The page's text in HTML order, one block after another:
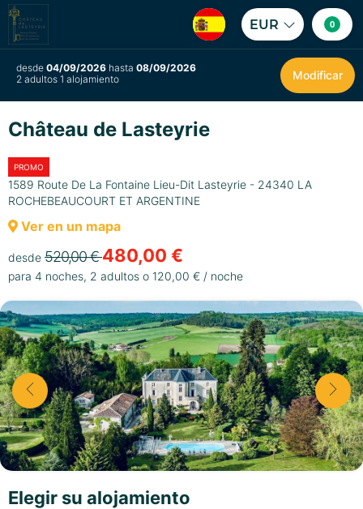
EUR 0
desde 04/09/2026 hasta 08/09/2026
2 adultos 1 alojamiento
Modificar
Château de Lasteyrie
PROMO
1589 Route De La Fontaine Lieu-Dit Lasteyrie - 24340 LA
ROCHEBEAUCOURT ET ARGENTINE
Ver en un mapa
desde 520,00 €480,00 €
para 4 noches, 2 adultos o 120,00 € / noche
Elegir su alojamiento